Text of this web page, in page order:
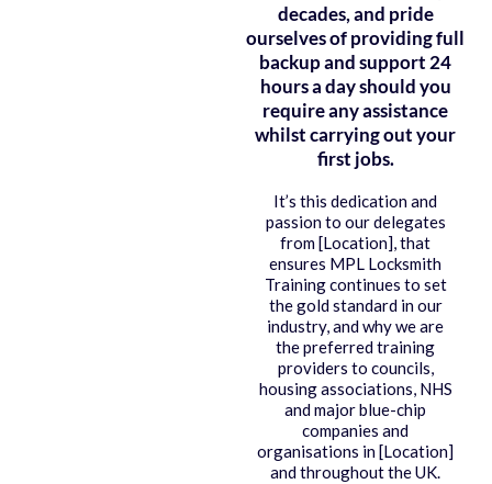
decades, and pride
ourselves of providing full
backup and support 24
hours a day should you
require any assistance
whilst carrying out your
first jobs.
It’s this dedication and
passion to our delegates
from [Location], that
ensures MPL Locksmith
Training continues to set
the gold standard in our
industry, and why we are
the preferred training
providers to councils,
housing associations, NHS
and major blue-chip
companies and
organisations in [Location]
and throughout the UK.